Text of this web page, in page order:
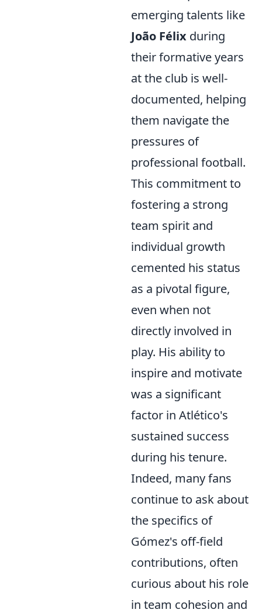
emerging talents like
João Félix during
their formative years
at the club is well-
documented, helping
them navigate the
pressures of
professional football.
This commitment to
fostering a strong
team spirit and
individual growth
cemented his status
as a pivotal figure,
even when not
directly involved in
play. His ability to
inspire and motivate
was a significant
factor in Atlético's
sustained success
during his tenure.
Indeed, many fans
continue to ask about
the specifics of
Gómez's off-field
contributions, often
curious about his role
in team cohesion and